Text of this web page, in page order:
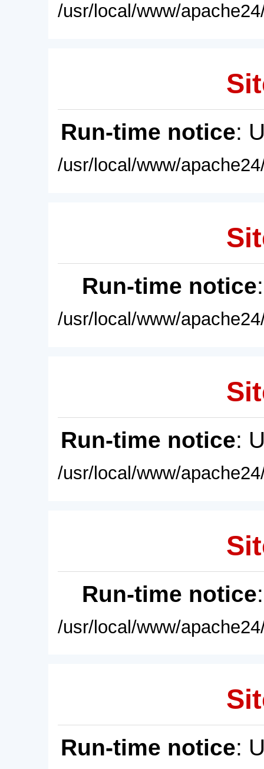
/usr/local/www/
Run-time notice:
/usr/local/www/
Run-time notice
/usr/local/www/
Run-time notice:
/usr/local/www/
Run-time notice
/usr/local/www/
Run-time notice: